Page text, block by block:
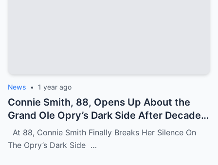
News • 1 year ago
Connie Smith, 88, Opens Up About the
Grand Ole Opry’s Dark Side After Decades
of Silence
At 88, Connie Smith Finally Breaks Her Silence On
The Opry’s Dark Side …